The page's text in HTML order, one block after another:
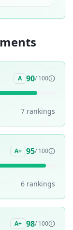
A 90/ 100
7 rankings
A+ 95/ 100
6 rankings
A+ 98/ 100